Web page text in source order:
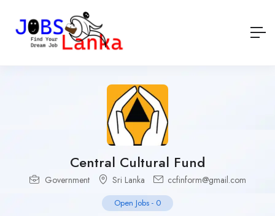
Central Cultural Fund
Government Sri Lanka ccfinform@gmail.com
Open Jobs - 0